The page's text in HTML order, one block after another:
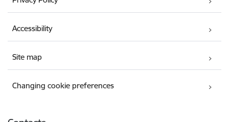
Accessibility
Site map
Changing cookie preferences